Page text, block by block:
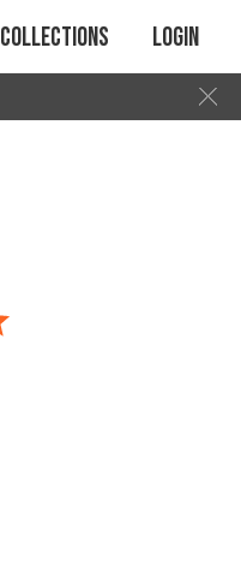
Collections Login